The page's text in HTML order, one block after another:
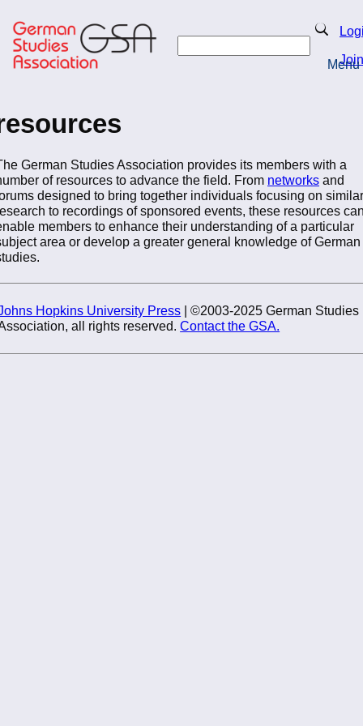
to
main
content
Search
Join
Menu
German Studies Association provides its members with a
of resources to advance the field. From networks and
designed to bring together individuals focusing on similar
to recordings of sponsored events, these resources
members to enhance their understanding of a particular
area or develop a greater general knowledge of German
Hopkins University Press | ©2003-2025 German Studies
all rights reserved.Contact the GSA.